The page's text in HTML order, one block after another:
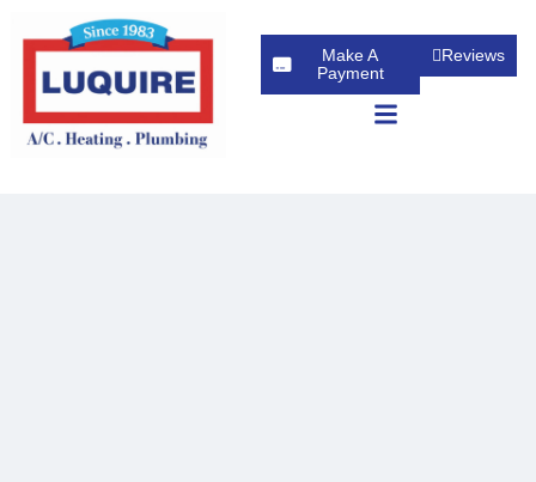
Make A
Payment
Reviews